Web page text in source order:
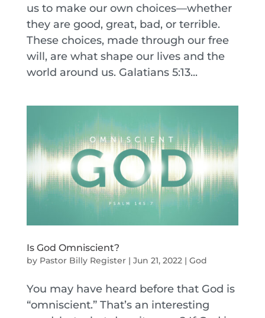
us to make our own choices—whether
they are good, great, bad, or terrible.
These choices, made through our free
will, are what shape our lives and the
world around us. Galatians 5:13...
Is God Omniscient?
by Pastor Billy Register| Jun 21, 2022| God
You may have heard before that God is
“omniscient.” That’s an interesting